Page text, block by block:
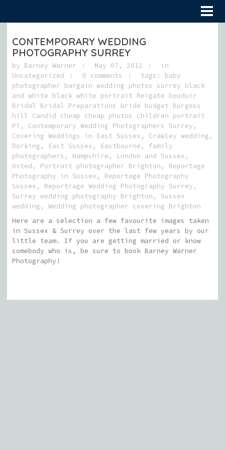
CONTEMPORARY WEDDING
PHOTOGRAPHY SURREY
by Barney Warner May 07, 2012
in
Uncategorized
0 comments tags: baby
photographer bargain wedding photos surrey black
and white black white portrait Reigate boudoir
Bridal Bridal Preparations bride budget Burgess
hill Candid cheap cheap photos children portrait
Pi , Contemporary Wedding Photographers Surrey ,
Covering Weddings in East Sussex , Crawley wedding ,
Dorking , East Sussex , Eastbourne , family
photographers , Hampshire , London and Sussex ,
Oxted , Portrait photographer Brighton , Reportage
Photography in Sussex , Reportage Photography
Sussex , Reportrage Wedding Photography Surrey ,
Surrey wedding photography Brighton , Sussex
wedding , Wedding photographer covering Brighton
Here are a selection a few favourite images taken
in Sussex & Surrey over the last few years by our
little team. If you are getting married or know
somebody who is, be sure to book Barney Warner
Photography!